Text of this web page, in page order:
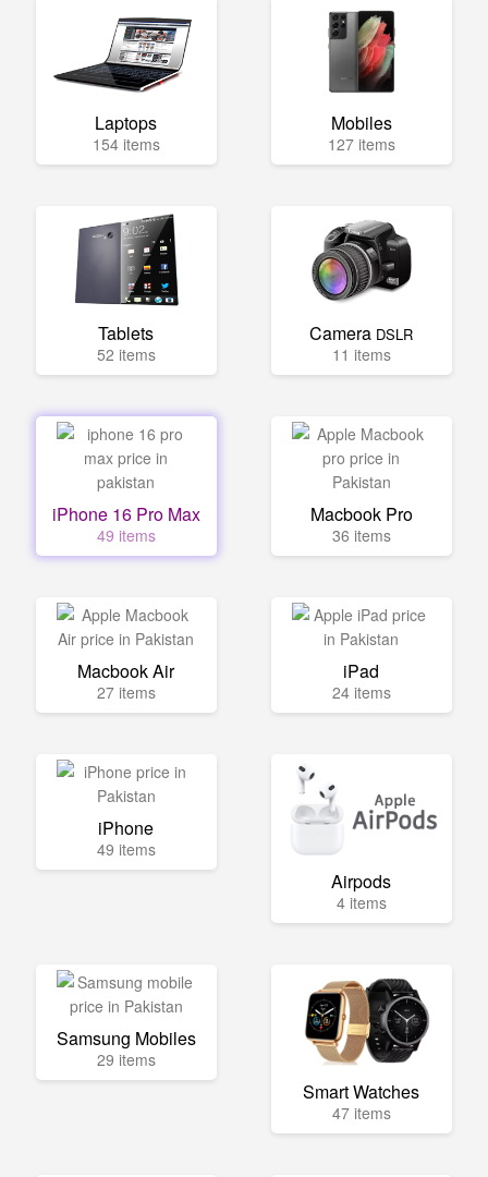
Laptops
154 items
Mobiles
127 items
Tablets
52 items
Camera DSLR
11 items
iPhone 16 Pro Max
49 items
Macbook Pro
36 items
Macbook Air
27 items
iPad
24 items
iPhone
49 items
Airpods
4 items
Samsung Mobiles
29 items
Smart Watches
47 items